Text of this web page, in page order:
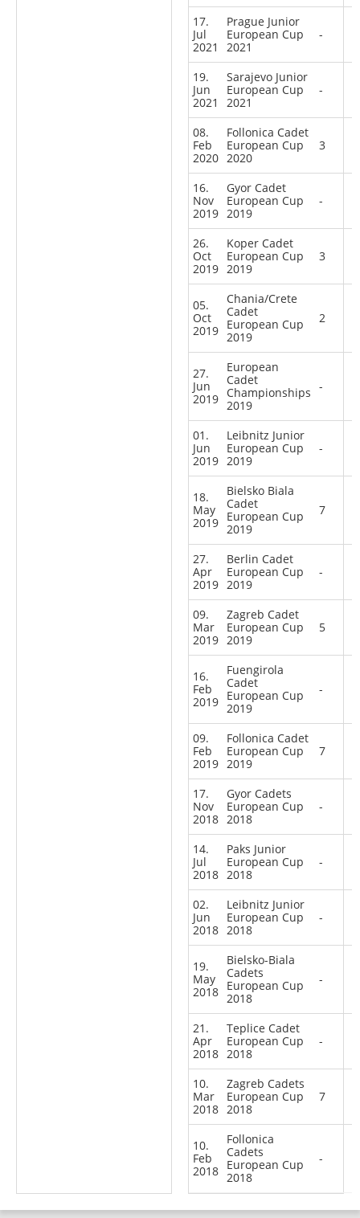
17.
Jul
2021
Prague Junior
European Cup
2021
-
19.
Jun
2021
Sarajevo Junior
European Cup
2021
-
08.
Feb
2020
Follonica Cadet
European Cup
2020
3
16.
Nov
2019
Gyor Cadet
European Cup
2019
-
26.
Oct
2019
Koper Cadet
European Cup
2019
3
05.
Oct
2019
Chania/Crete
Cadet
European Cup
2019
2
27.
Jun
2019
European
Cadet
Championships
2019
-
01.
Jun
2019
Leibnitz Junior
European Cup
2019
-
18.
May
2019
Bielsko Biala
Cadet
European Cup
2019
7
27.
Apr
2019
Berlin Cadet
European Cup
2019
-
09.
Mar
2019
Zagreb Cadet
European Cup
2019
5
16.
Feb
2019
Fuengirola
Cadet
European Cup
2019
-
09.
Feb
2019
Follonica Cadet
European Cup
2019
7
17.
Nov
2018
Gyor Cadets
European Cup
2018
-
14.
Jul
2018
Paks Junior
European Cup
2018
-
02.
Jun
2018
Leibnitz Junior
European Cup
2018
-
19.
May
2018
Bielsko-Biala
Cadets
European Cup
2018
-
21.
Apr
2018
Teplice Cadet
European Cup
2018
-
10.
Mar
2018
Zagreb Cadets
European Cup
2018
7
10.
Feb
2018
Follonica
Cadets
European Cup
2018
-